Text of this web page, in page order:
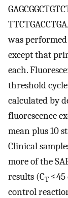
was
except that
each.
threshold
calculated by
fluorescence
mean plus 10
Clinical
more of the
results (CT ≤45
control